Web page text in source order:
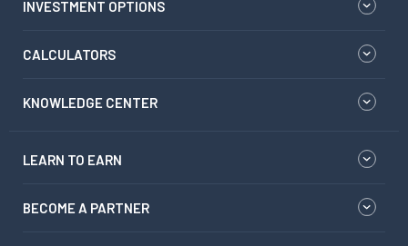
INVESTMENT OPTIONS
CALCULATORS
KNOWLEDGE CENTER
LEARN TO EARN
BECOME A PARTNER